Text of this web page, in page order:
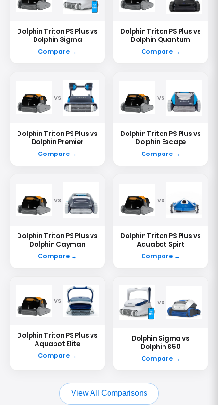
Dolphin Triton PS Plus vs
Dolphin Sigma
Compare →
Dolphin Triton PS Plus vs
Dolphin Quantum
Compare →
VS
Dolphin Triton PS Plus vs
Dolphin Premier
Compare →
VS
Dolphin Triton PS Plus vs
Dolphin Escape
Compare →
VS
Dolphin Triton PS Plus vs
Dolphin Cayman
Compare →
VS
Dolphin Triton PS Plus vs
Aquabot Spirt
Compare →
VS
Dolphin Triton PS Plus vs
Aquabot Elite
Compare →
VS
Dolphin Sigma vs
Dolphin S50
Compare →
View All Comparisons